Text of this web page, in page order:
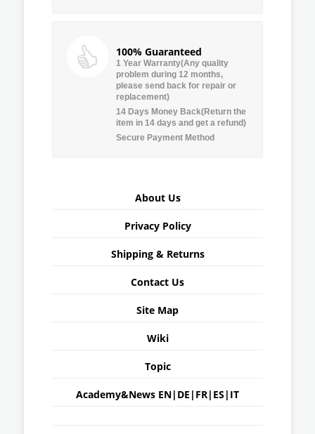
100% Guaranteed
1 Year Warranty(Any quality
problem during 12 months,
please send back for repair or
replacement)
14 Days Money Back(Return the
item in 14 days and get a refund)
Secure Payment Method
About Us
Privacy Policy
Shipping & Returns
Contact Us
Site Map
Wiki
Topic
Academy&News EN| DE | FR| ES | IT